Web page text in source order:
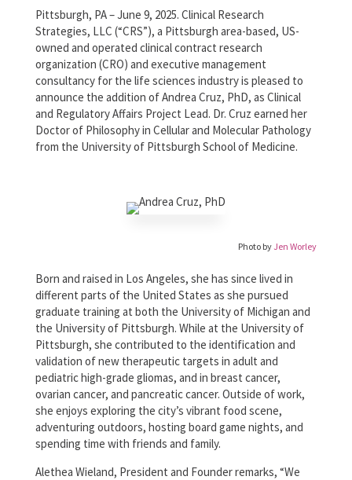
Pittsburgh, PA – June 9, 2025. Clinical Research
Strategies, LLC (“CRS”), a Pittsburgh area-based, US-
owned and operated clinical contract research
organization (CRO) and executive management
consultancy for the life sciences industry is pleased to
announce the addition of Andrea Cruz, PhD, as Clinical
and Regulatory Affairs Project Lead. Dr. Cruz earned her
Doctor of Philosophy in Cellular and Molecular Pathology
from the University of Pittsburgh School of Medicine.
Photo byJen Worley
Born and raised in Los Angeles, she has since lived in
different parts of the United States as she pursued
graduate training at both the University of Michigan and
the University of Pittsburgh. While at the University of
Pittsburgh, she contributed to the identification and
validation of new therapeutic targets in adult and
pediatric high-grade gliomas, and in breast cancer,
ovarian cancer, and pancreatic cancer. Outside of work,
she enjoys exploring the city’s vibrant food scene,
adventuring outdoors, hosting board game nights, and
spending time with friends and family.
Alethea Wieland, President and Founder remarks, “We